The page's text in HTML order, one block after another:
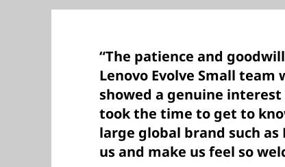
“The patience and
Lenovo Evolve Small team
showed a genuine
took the time to get to
large global brand such
us and make us feel so